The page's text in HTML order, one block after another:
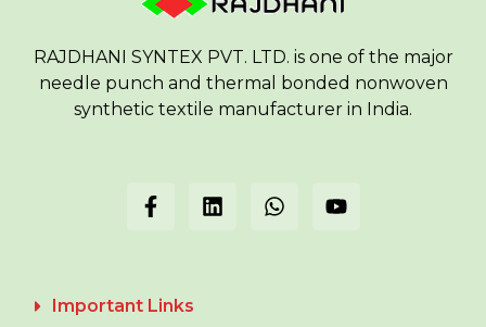
RAJDHANI SYNTEX PVT. LTD. is one of the major
needle punch and thermal bonded nonwoven
synthetic textile manufacturer in India.
Important Links